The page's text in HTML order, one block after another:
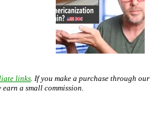
links . If you make a purchase through our
earn a small commission.